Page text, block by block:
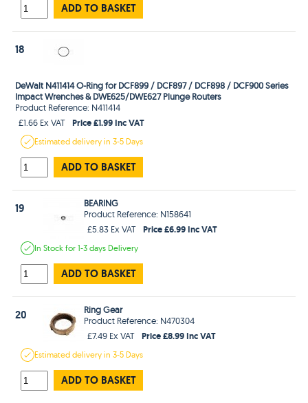
ADD TO BASKET
18
DeWalt N411414 O-Ring for DCF899 / DCF897 / DCF898 / DCF900 Series
Impact Wrenches & DWE625/DWE627 Plunge Routers
Product Reference: N411414
£1.66 Ex VAT
Price £1.99 Inc VAT
Estimateddelivery in3-5 Days
ADD TO BASKET
19
BEARING
Product Reference: N158641
£5.83 Ex VAT
Price £6.99 Inc VAT
In Stockfor 1-3 days Delivery
ADD TO BASKET
20
Ring Gear
Product Reference: N470304
£7.49 Ex VAT
Price £8.99 Inc VAT
Estimateddelivery in3-5 Days
ADD TO BASKET